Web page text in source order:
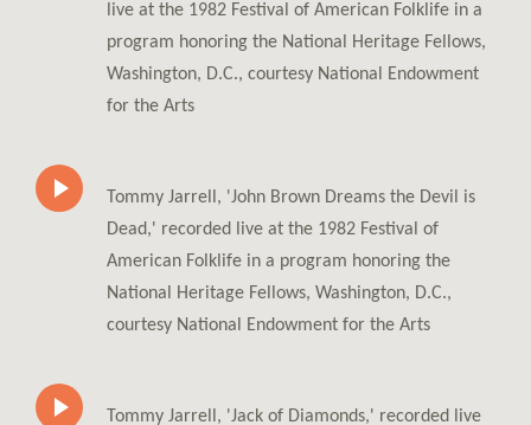
live at the 1982 Festival of American Folklife in a
program honoring the National Heritage Fellows,
Washington, D.C., courtesy National Endowment
for the Arts
Tommy Jarrell, 'John Brown Dreams the Devil is
Dead,' recorded live at the 1982 Festival of
American Folklife in a program honoring the
National Heritage Fellows, Washington, D.C.,
courtesy National Endowment for the Arts
Tommy Jarrell, 'Jack of Diamonds,' recorded live